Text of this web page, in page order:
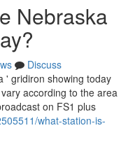
Nebraska
Discuss
' gridiron showing today
according to the area
on FS1 plus
what-station-is-